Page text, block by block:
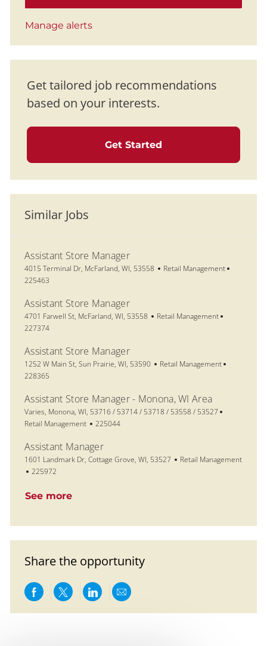
Manage alerts
Get tailored job recommendations
based on your interests.
Get Started
Similar Jobs
Assistant Store Manager
Location
4015 Terminal Dr, McFarland, WI, 53558 Category
Retail Management
225463
Assistant Store Manager
Location
4701 Farwell St, McFarland, WI, 53558 Category
Retail Management
227374
Assistant Store Manager
Location
1252 W Main St, Sun Prairie, WI, 53590 Category
Retail Management
228365
Assistant Store Manager - Monona, WI Area
Location
Varies, Monona, WI, 53716 / 53714 / 53718 / 53558 / 53527
Retail Management
Job Id
225044
Assistant Manager
Location
1601 Landmark Dr, Cottage Grove, WI, 53527 Category
Retail Management
Job Id
225972
See more
Share the opportunity
Share via Facebook
Share via twitter
Share via LinkedIn
Share via email